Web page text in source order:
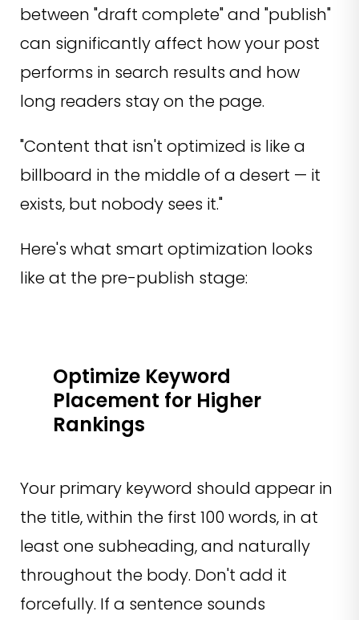
between "draft complete" and "publish"
can significantly affect how your post
performs in search results and how
long readers stay on the page.
"Content that isn't optimized is like a
billboard in the middle of a desert — it
exists, but nobody sees it."
Here's what smart optimization looks
like at the pre-publish stage:
Optimize Keyword
Placement for Higher
Rankings
Your primary keyword should appear in
the title, within the first 100 words, in at
least one subheading, and naturally
throughout the body. Don't add it
forcefully. If a sentence sounds